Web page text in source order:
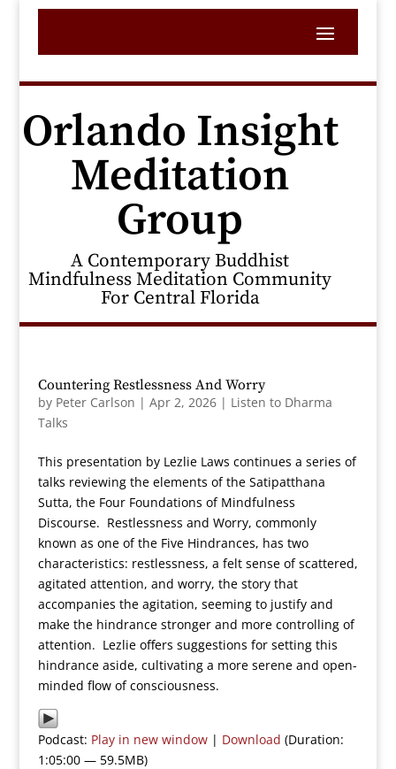
Orlando Insight
Meditation
Group
A Contemporary Buddhist
Mindfulness Meditation Community
For Central Florida
Countering Restlessness And Worry
by Peter Carlson | Apr 2, 2026| Listen to Dharma
Talks
This presentation by Lezlie Laws continues a series of
talks reviewing the elements of the Satipatthana
Sutta, the Four Foundations of Mindfulness
Discourse. Restlessness and Worry, commonly
known as one of the Five Hindrances, has two
characteristics: restlessness, a felt sense of scattered,
agitated attention, and worry, the story that
accompanies the agitation, seeming to justify and
make the hindrance stronger and more controlling of
attention. Lezlie offers suggestions for setting this
hindrance aside, cultivating a more serene and open-
minded flow of consciousness.
Podcast: Play in new window| Download (Duration:
1:05:00 — 59.5MB)